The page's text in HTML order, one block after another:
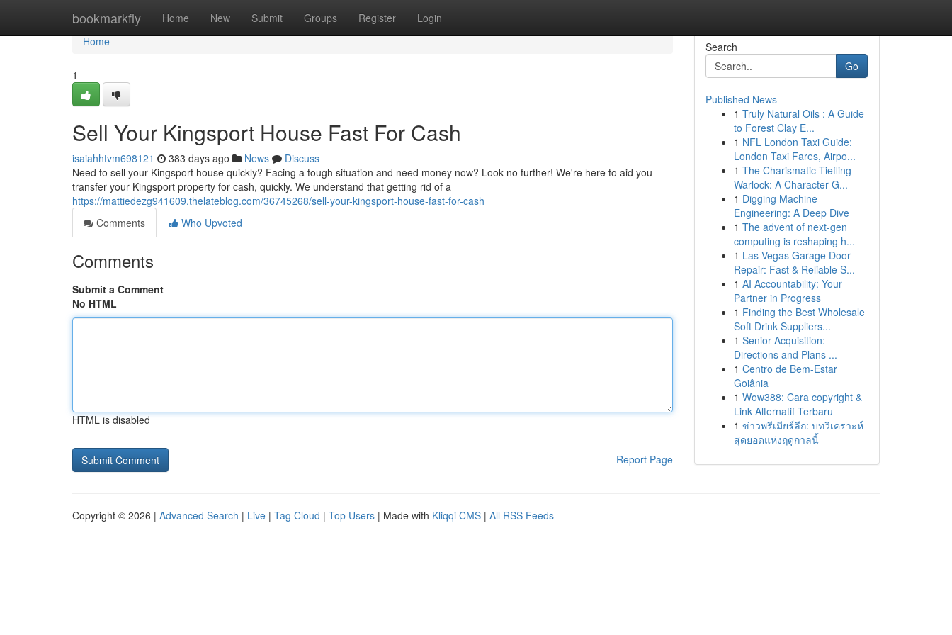
bookmarkfly Home New Submit Groups Register Login
Home
Home
1
Sell Your Kingsport House Fast For Cash
isaiahhtvm698121 383 days ago News
Discuss
Need to sell your Kingsport house quickly? Facing a tough situation and need money now? Look no further! We're here to aid you
transfer your Kingsport property for cash, quickly. We understand that getting rid of a
https://mattiedezg941609.thelateblog.com/36745268/sell-your-kingsport-house-fast-for-cash
Comments
Who Upvoted
Comments
Submit a Comment
No HTML
HTML is disabled
Report Page
Search
Go
Published News
1 Truly Natural Oils : A Guide
to Forest Clay E...
1 NFL London Taxi Guide:
London Taxi Fares, Airpo...
1 The Charismatic Tiefling
Warlock: A Character G...
1 Digging Machine
Engineering: A Deep Dive
1 The advent of next-gen
computing is reshaping h...
1 Las Vegas Garage Door
Repair: Fast & Reliable S...
1 AI Accountability: Your
Partner in Progress
1 Finding the Best Wholesale
Soft Drink Suppliers...
1 Senior Acquisition:
Directions and Plans ...
1 Centro de Bem-Estar
Goiânia
1 Wow388: Cara copyright &
Link Alternatif Terbaru
1 ข่าวพรีเมียร์ลีก: บทวิเคราะห์
สุดยอดแห่งฤดูกาลนี้
Copyright © 2026 | Advanced Search | Live | Tag Cloud | Top Users | Made with Kliqqi CMS | All RSS Feeds